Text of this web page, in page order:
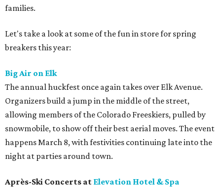
families.
Let's take a look at some of the fun in store for spring
breakers this year:
Big Air on Elk
The annual huckfest once again takes over Elk Avenue.
Organizers build a jump in the middle of the street,
allowing members of the Colorado Freeskiers, pulled by
snowmobile, to show off their best aerial moves. The event
happens March 8, with festivities continuing late into the
night at parties around town.
Après-Ski Concerts at Elevation Hotel & Spa